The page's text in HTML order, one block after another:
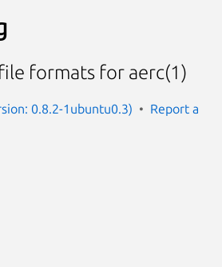
formats for aerc(1)
0.8.2-1ubuntu0.3)
Report a